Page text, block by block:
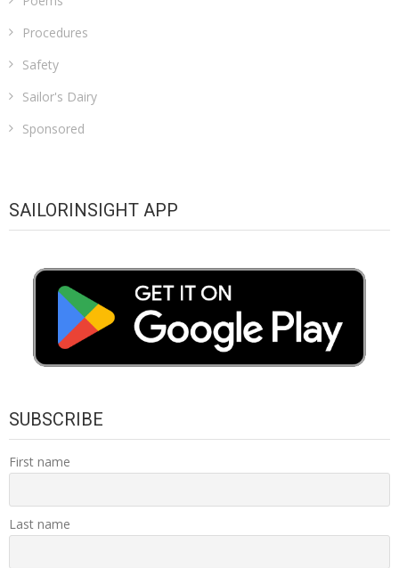
Procedures
Safety
Sailor's Dairy
Sponsored
SAILORINSIGHT APP
SUBSCRIBE
First name
Last name